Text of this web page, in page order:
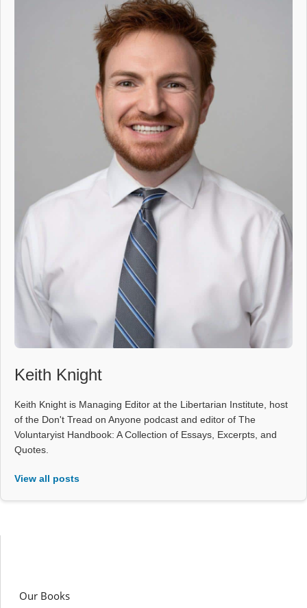
Keith Knight
Keith Knight is Managing Editor at the Libertarian Institute, host
of the Don't Tread on Anyone podcast and editor of The
Voluntaryist Handbook: A Collection of Essays, Excerpts, and
Quotes.
View all posts
Our Books